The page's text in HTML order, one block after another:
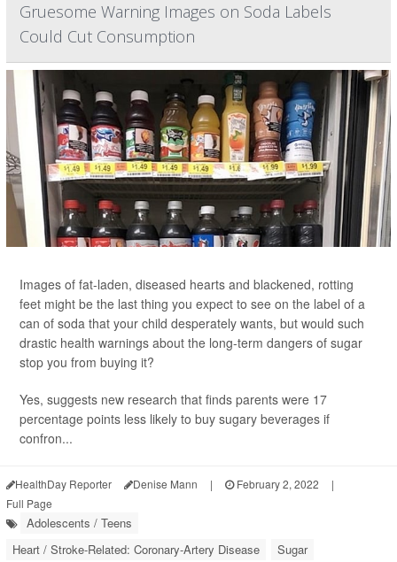
Gruesome Warning Images on Soda Labels
Could Cut Consumption
Images of fat-laden, diseased hearts and blackened, rotting
feet might be the last thing you expect to see on the label of a
can of soda that your child desperately wants, but would such
drastic health warnings about the long-term dangers of sugar
stop you from buying it?
Yes, suggests new research that finds parents were 17
percentage points less likely to buy sugary beverages if
confron...
HealthDay Reporter Denise Mann | February 2, 2022
|
Full Page
Adolescents / Teens
Heart / Stroke-Related: Coronary-Artery Disease
Sugar